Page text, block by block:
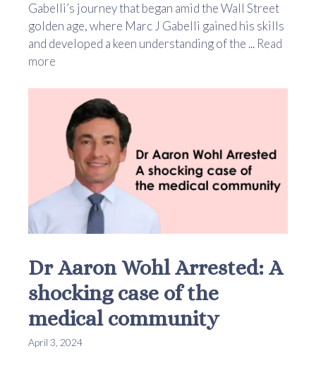
Gabelli’s journey that began amid the Wall Street
golden age, where Marc J Gabelli gained his skills
and developed a keen understanding of the ... Read
more
Dr Aaron Wohl Arrested: A
shocking case of the
medical community
April 3, 2024